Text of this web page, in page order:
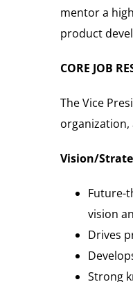
mentor a
product
CORE JOB
The Vice
organization,
Vision/
Future-
vision
Drives
Strong